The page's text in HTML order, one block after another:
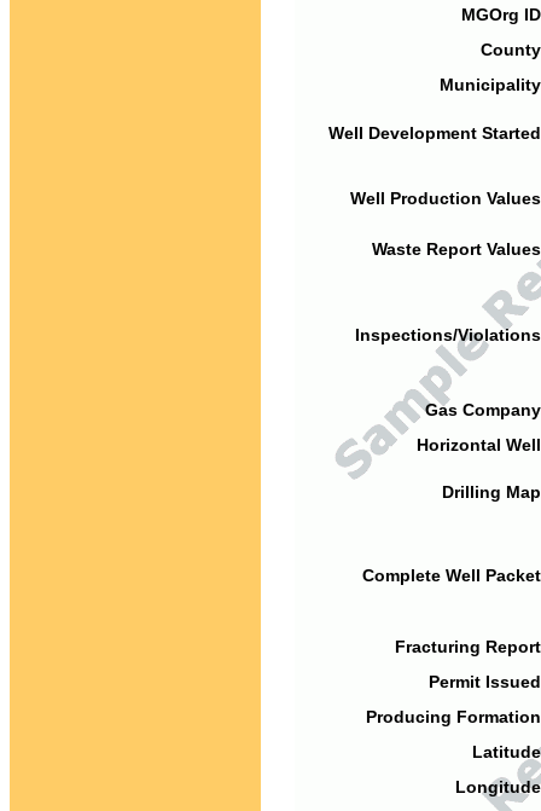
MGOrg
Well Development
Well Production
Waste Report
Inspections/
Gas
Horizontal
Drilling
Complete Well
Fracturing
Permit
Producing